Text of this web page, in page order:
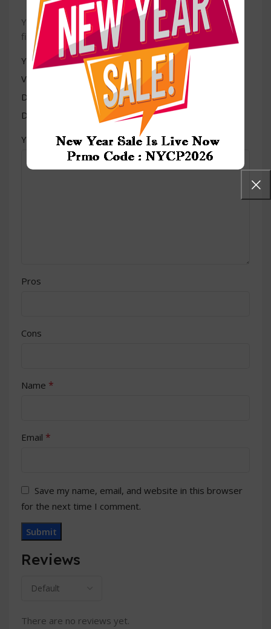
Reviews
There are no reviews yet.
Your email address will not be published.
Required
fields are marked *
Your rating *
Value for money
Durability
Delivery speed
Your review*
Pros
Cons
Name *
Email *
Save my name, email, and website in this browser
for the next time I comment.